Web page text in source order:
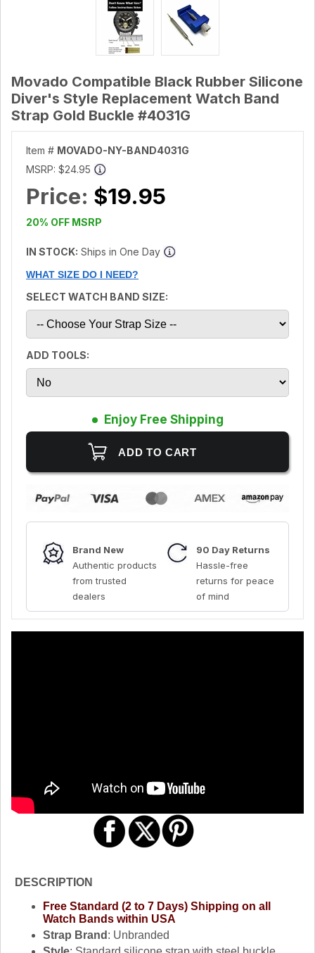
Movado Compatible Black Rubber Silicone
Diver's Style Replacement Watch Band
Strap Gold Buckle #4031G
Item # MOVADO-NY-BAND4031G
MSRP: $24.95
Price: $19.95
20% OFF MSRP
IN STOCK: Ships in One Day
WHAT SIZE DO I NEED?
SELECT WATCH BAND SIZE:
ADD TOOLS:
Enjoy Free Shipping
Brand New
Authentic products
from trusted
dealers
90 Day Returns
Hassle-free
returns for peace
of mind
DESCRIPTION
Free Standard (2 to 7 Days) Shipping on all
Watch Bands within USA
Strap Brand : Unbranded